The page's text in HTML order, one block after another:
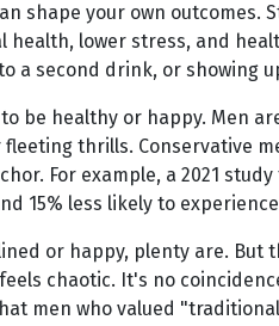
shape your own outcomes.
lower stress, and
a second drink, or showing
be healthy or happy. Men
thrills. Conservative
For example, a 2021
15% less likely to
or happy, plenty are.
chaotic. It's no
men who valued